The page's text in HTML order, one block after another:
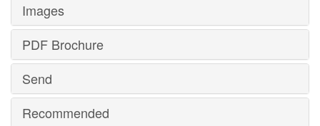
Images
PDF Brochure
PDF Brochure
Send
Your name:
Recommended